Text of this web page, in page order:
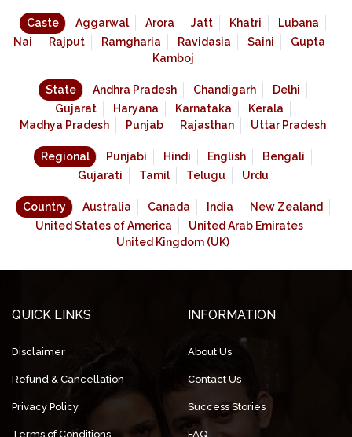
Caste Aggarwal Arora Jatt Khatri
Lubana
Nai
Rajput Ramgharia Ravidasia Saini
Gupta
Kamboj
State Andhra Pradesh Chandigarh
Delhi
Gujarat
Haryana Karnataka
Kerala
Madhya Pradesh
Punjab Rajasthan Uttar Pradesh
Regional Punjabi Hindi English
Bengali
Gujarati
Tamil Telugu Urdu
Country Australia Canada India
New Zealand
United States of America
United Arab Emirates
United Kingdom (UK)
QUICK LINKS
Disclaimer
Refund & Cancellation
Privacy Policy
Terms of Conditions
INFORMATION
About Us
Contact Us
Success Stories
FAQ